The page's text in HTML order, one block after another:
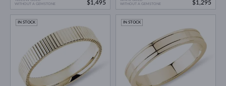
WITHOUT A GEMSTONE
$1,495
WITHOUT A GEMSTONE
$1,295
IN STOCK IN STOCK